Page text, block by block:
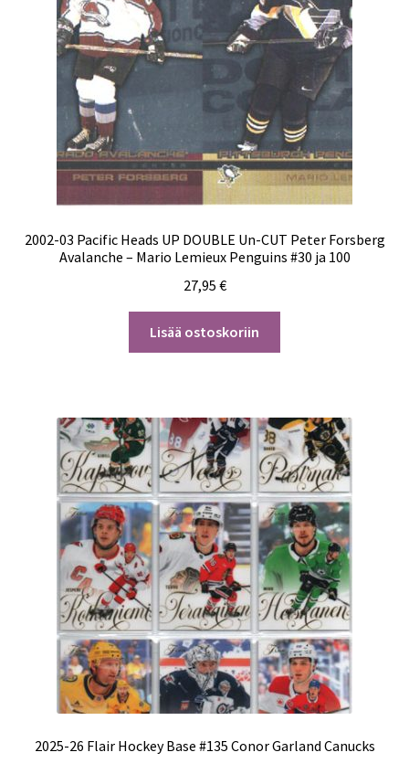
2002-03 Pacific Heads UP DOUBLE Un-CUT Peter Forsberg
Avalanche – Mario Lemieux Penguins #30 ja 100
27,95 €
Lisää ostoskoriin
2025-26 Flair Hockey Base #135 Conor Garland Canucks